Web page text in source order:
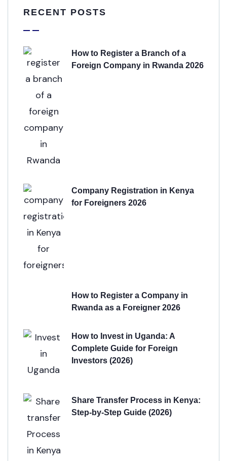
RECENT POSTS
How to Register a Branch of a
Foreign Company in Rwanda 2026
Company Registration in Kenya
for Foreigners 2026
How to Register a Company in
Rwanda as a Foreigner 2026
How to Invest in Uganda: A
Complete Guide for Foreign
Investors (2026)
Share Transfer Process in Kenya:
Step-by-Step Guide (2026)